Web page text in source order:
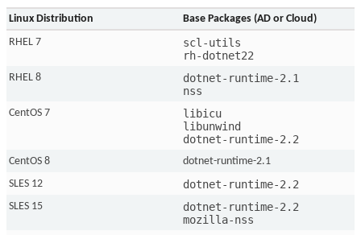
Linux Distribution Base Packages (AD or Cloud)
RHEL 7
scl-utils
rh-dotnet22
RHEL 8
dotnet-runtime-2.1
nss
CentOS 7
libicu
libunwind
dotnet-runtime-2.2
CentOS 8 dotnet-runtime-2.1
SLES 12 dotnet-runtime-2.2
SLES 15
dotnet-runtime-2.2
mozilla-nss